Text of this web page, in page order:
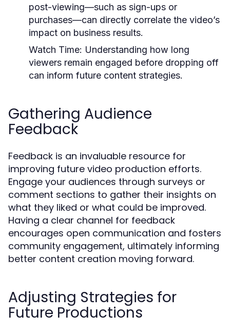
post-viewing—such as sign-ups or
purchases—can directly correlate the video’s
impact on business results.
Watch Time: Understanding how long
viewers remain engaged before dropping off
can inform future content strategies.
Gathering Audience
Feedback
Feedback is an invaluable resource for
improving future video production efforts.
Engage your audiences through surveys or
comment sections to gather their insights on
what they liked or what could be improved.
Having a clear channel for feedback
encourages open communication and fosters
community engagement, ultimately informing
better content creation moving forward.
Adjusting Strategies for
Future Productions